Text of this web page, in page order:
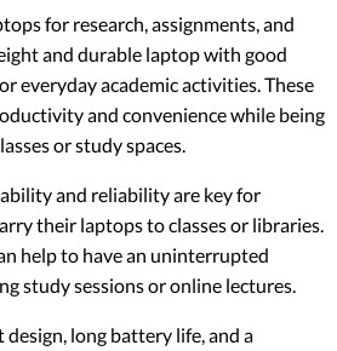
for research, assignments, and
and durable laptop with good
everyday academic activities. These
and convenience while being
or study spaces.
and reliability are key for
their laptops to classes or libraries.
help to have an uninterrupted
study sessions or online lectures.
long battery life, and a